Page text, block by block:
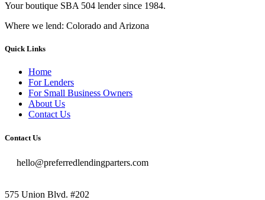
Your boutique SBA 504 lender since 1984.
Where we lend: Colorado and Arizona
Quick Links
Home
For Lenders
For Small Business Owners
About Us
Contact Us
Contact Us
hello@preferredlendingparters.com
575 Union Blvd. #202